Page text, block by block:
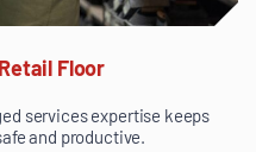
Floor
services expertise keeps
and productive.